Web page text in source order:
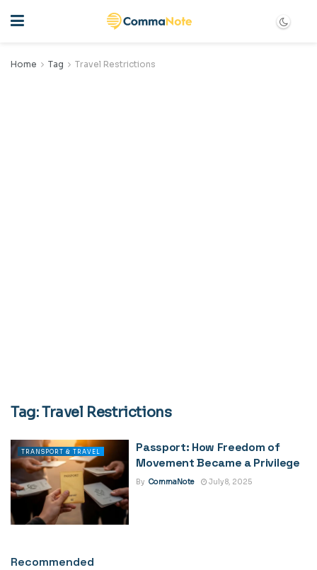
Home Tag Travel Restrictions
Tag:Travel Restrictions
TRANSPORT & TRAVEL
Passport: How Freedom of
Movement Became a Privilege
By CommaNote July 8, 2025
Recommended